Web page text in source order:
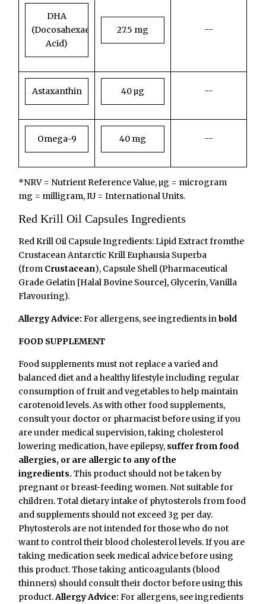
DHA
(Docosahexaenoic
Acid)
27.5 mg --
Astaxanthin 40 µg --
Omega-9 40 mg --
*NRV = Nutrient Reference Value, µg = microgram
mg = milligram, IU = International Units.
Red Krill Oil Capsules Ingredients
Red Krill Oil Capsule Ingredients: Lipid Extract fromthe
Crustacean Antarctic Krill Euphausia Superba
(from Crustacean), Capsule Shell (Pharmaceutical
Grade Gelatin [Halal Bovine Source], Glycerin, Vanilla
Flavouring).
Allergy Advice: For allergens, see ingredients inbold
FOOD SUPPLEMENT
Food supplements must not replace a varied and
balanced diet and a healthy lifestyle including regular
consumption of fruit and vegetables to help maintain
carotenoid levels. As with other food supplements,
consult your doctor or pharmacist before using if you
are under medical supervision, taking cholesterol
lowering medication, have epilepsy, suffer from food
allergies, or are allergic to any of the
ingredients.This product should not be taken by
pregnant or breast-feeding women. Not suitable for
children.Total dietary intake of phytosterols from food
and supplements should not exceed 3g per day.
Phytosterols are not intended for those who do not
want to control their blood cholesterol levels. If you are
taking medication seek medical advice before using
this product. Those taking anticoagulants (blood
thinners) should consult their doctor before using this
product.Allergy Advice: For allergens, see ingredients